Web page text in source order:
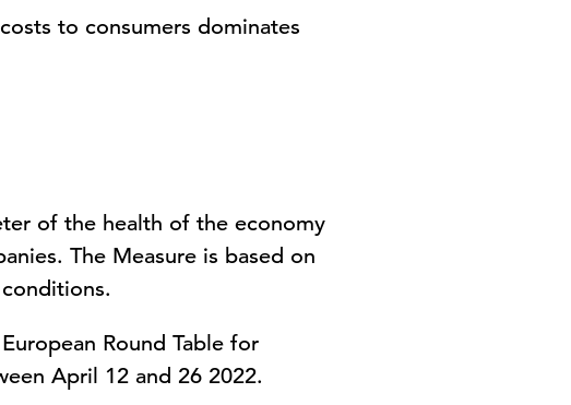
to consumers dominates
of the health of the economy
The Measure is based on
Round Table for
April 12 and 26 2022.